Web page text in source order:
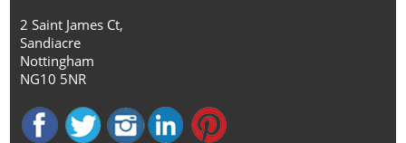
2 Saint James Ct,
Sandiacre
Nottingham
NG10 5NR